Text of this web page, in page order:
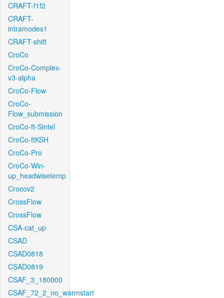
CRAFT-f1f2
CRAFT-
intramodes1
CRAFT-shift
CroCo
CroCo-Complex-
v3-alpha
CroCo-Flow
CroCo-
Flow_submission
CroCo-ft-Sintel
CroCo-ftKSH
CroCo-Pro
CroCo-Win-
up_headwisetemp
Crocov2
CrossFlow
CrossFlow
CSA-cat_up
CSAD
CSAD0818
CSAD0819
CSAF_3_180000
CSAF_72_2_no_warmstart